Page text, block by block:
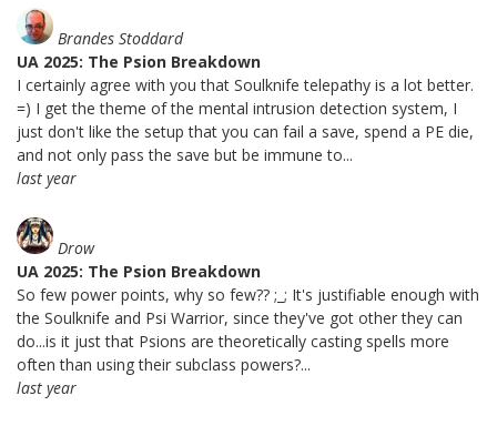
Brandes Stoddard
UA 2025: The Psion Breakdown
I certainly agree with you that Soulknife telepathy is a lot better.
=) I get the theme of the mental intrusion detection system, I
just don't like the setup that you can fail a save, spend a PE die,
and not only pass the save but be immune to...
last year
Drow
UA 2025: The Psion Breakdown
So few power points, why so few?? ;_; It's justifiable enough with
the Soulknife and Psi Warrior, since they've got other they can
do...is it just that Psions are theoretically casting spells more
often than using their subclass powers?...
last year